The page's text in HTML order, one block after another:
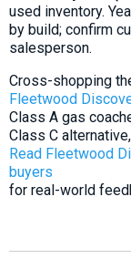
used inventory.
by build; confirm
salesperson.
Cross-shopping
Fleetwood
Class A gas
Class C
Read Fleetwood
buyers
for real-world